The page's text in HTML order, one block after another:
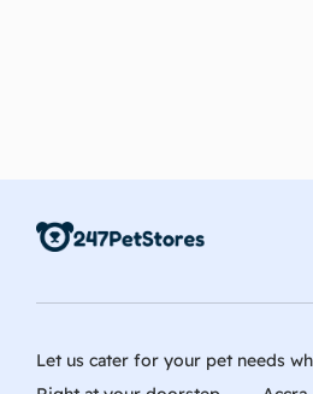
Let us cater for your pet needs